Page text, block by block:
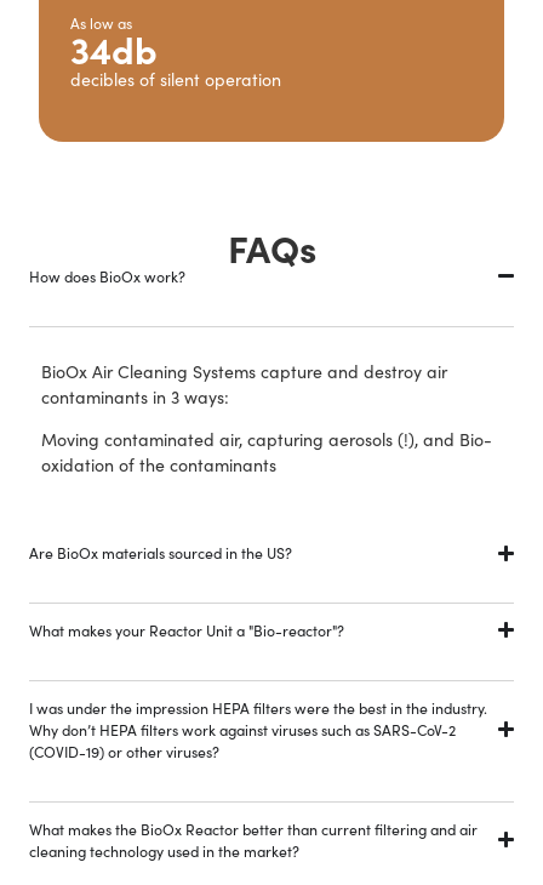
As low as
34db
decibles of silent operation
FAQs
How does BioOx work?
BioOx Air Cleaning Systems capture and destroy air
contaminants in 3 ways:
Moving contaminated air, capturing aerosols (!), and Bio-
oxidation of the contaminants
Are BioOx materials sourced in the US?
What makes your Reactor Unit a "Bio-reactor"?
I was under the impression HEPA filters were the best in the industry.
Why don’t HEPA filters work against viruses such as SARS-CoV-2
(COVID-19) or other viruses?
What makes the BioOx Reactor better than current filtering and air
cleaning technology used in the market?